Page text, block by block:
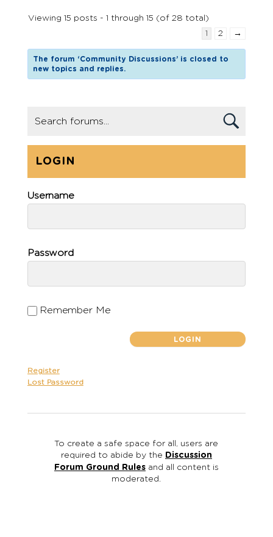
Viewing 15 posts - 1 through 15 (of 28 total)
1
2 →
The forum ‘Community Discussions’ is closed to
new topics and replies.
LOGIN
Username
Password
Remember Me
Register
Lost Password
To create a safe space for all, users are
required to abide by the Discussion
Forum Ground Rulesand all content is
moderated.